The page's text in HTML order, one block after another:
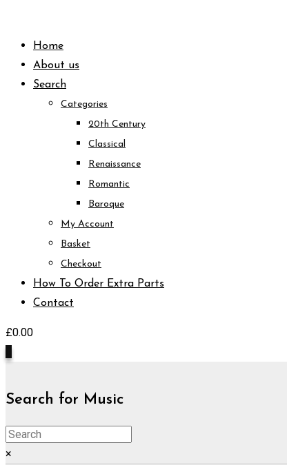
contentHome
About us
Search
Categories
20th Century
Classical
Renaissance
Romantic
Baroque
My Account
Basket
Checkout
How To Order Extra Parts
Contact
£0.00
Search for Music
×